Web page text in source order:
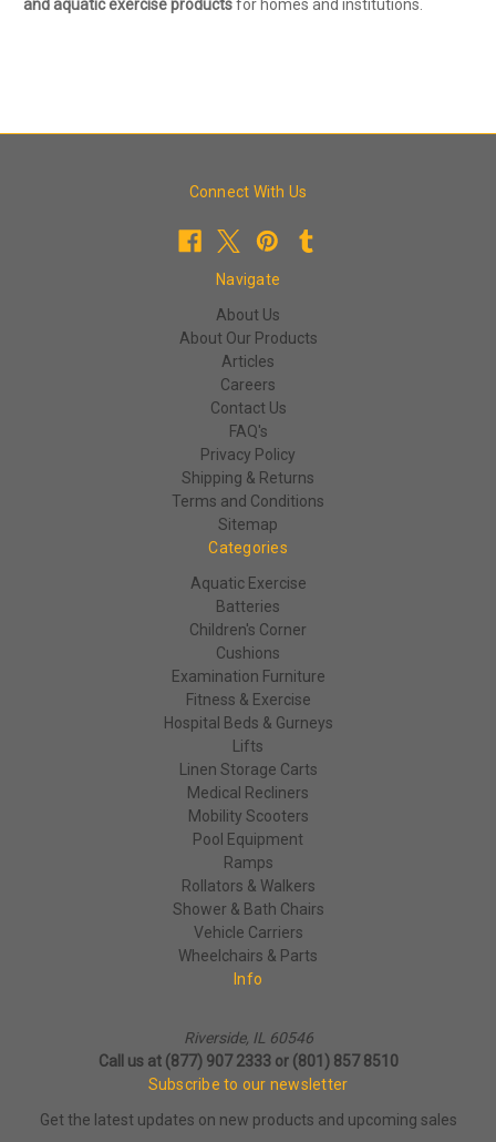
and aquatic exercise productsfor homes and institutions.
Connect With Us
Navigate
About Us
About Our Products
Articles
Careers
Contact Us
FAQ's
Privacy Policy
Shipping & Returns
Terms and Conditions
Sitemap
Categories
Aquatic Exercise
Batteries
Children's Corner
Cushions
Examination Furniture
Fitness & Exercise
Hospital Beds & Gurneys
Lifts
Linen Storage Carts
Medical Recliners
Mobility Scooters
Pool Equipment
Ramps
Rollators & Walkers
Shower & Bath Chairs
Vehicle Carriers
Wheelchairs & Parts
Info
Riverside, IL 60546
Call us at (877) 907 2333 or (801) 857 8510
Subscribe to our newsletter
Get the latest updates on new products and upcoming sales